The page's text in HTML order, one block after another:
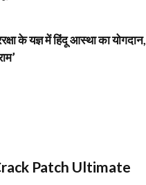
के यज्ञ में हिंदू आस्था का योगदान,
Patch Ultimate